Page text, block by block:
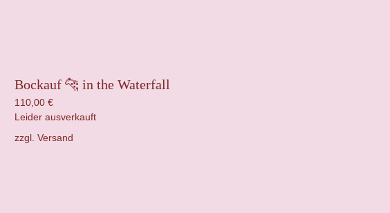
Bockauf 🐆 in the Waterfall
110,00€
Leider ausverkauft
zzgl.Versand